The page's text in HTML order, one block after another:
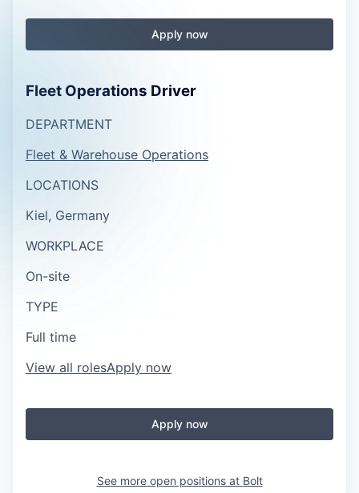
Apply now
Fleet Operations Driver
DEPARTMENT
Fleet & Warehouse Operations
LOCATIONS
Kiel, Germany
WORKPLACE
On-site
TYPE
Full time
View all rolesApply now
Apply now
See more open positions at Bolt